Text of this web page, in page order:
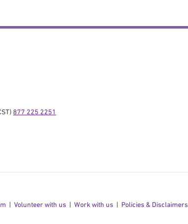
877 225 2251
Volunteer with us Work with us Policies & Disclaimers